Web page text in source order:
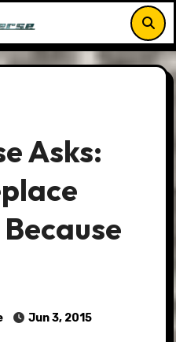
Asks:
Jun 3, 2015